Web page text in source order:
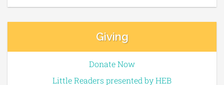
Giving
Donate Now
Little Readers presented by HEB